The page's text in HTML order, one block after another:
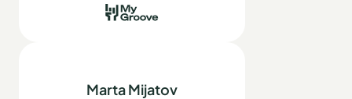
Marta Mijatov